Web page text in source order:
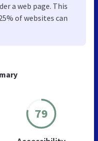
79
a web page. This
of websites can